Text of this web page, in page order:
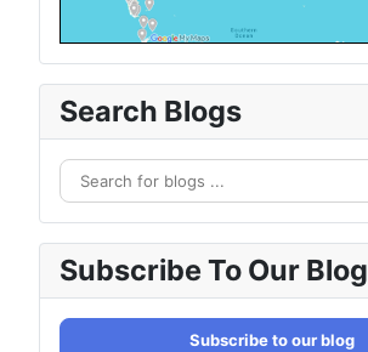
Search Blogs
Subscribe To Our Blog
Subscribe to our blog